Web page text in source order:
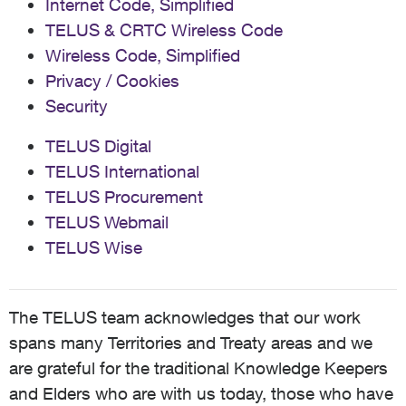
Internet Code, Simplified
TELUS & CRTC Wireless Code
Wireless Code, Simplified
Privacy / Cookies
Security
TELUS Digital
TELUS International
TELUS Procurement
TELUS Webmail
TELUS Wise
The TELUS team acknowledges that our work
spans many Territories and Treaty areas and we
are grateful for the traditional Knowledge Keepers
and Elders who are with us today, those who have